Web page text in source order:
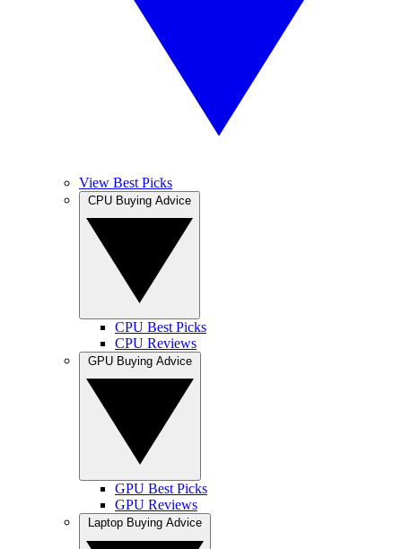
View Best Picks
CPU Best Picks
CPU Reviews
GPU Best Picks
GPU Reviews